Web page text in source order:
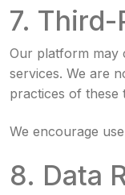
7.
Our platform may
services. We are
practices of these
We encourage
8. Data